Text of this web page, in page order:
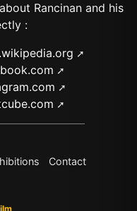
Rancinan and his
:
Contact